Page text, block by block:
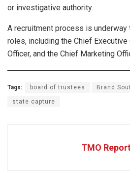
or investigative authority.
A recruitment process is
roles, including the Chief Executive
Officer, and the Chief Marketing
Tags: board of trustees Brand
state capture
TMO